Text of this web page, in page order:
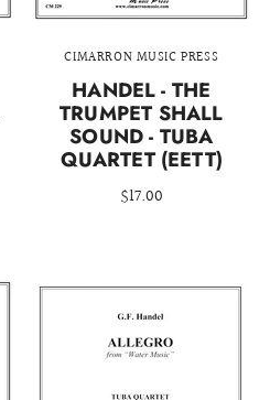
CIMARRON MUSIC PRESS
HANDEL - THE
TRUMPET SHALL
SOUND - TUBA
QUARTET (EETT)
$17.00